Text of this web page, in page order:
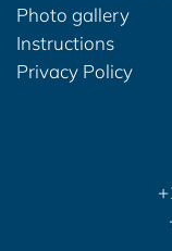
Photo gallery
Instructions
Privacy Policy